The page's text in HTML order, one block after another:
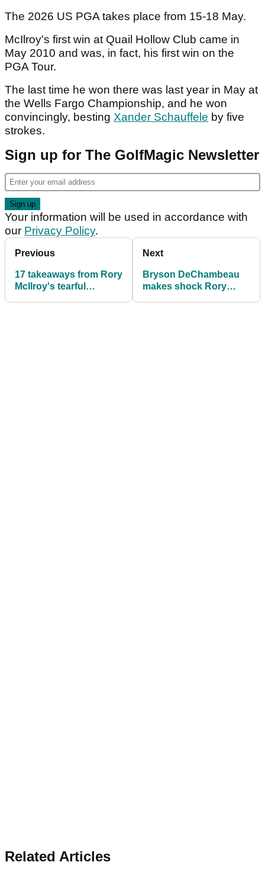
The 2026 US PGA takes place from 15-18 May.
McIlroy's first win at Quail Hollow Club came in
May 2010 and was, in fact, his first win on the
PGA Tour.
The last time he won there was last year in May at
the Wells Fargo Championship, and he won
convincingly, besting Xander Schauffele by five
strokes.
Sign up for The GolfMagic Newsletter
Your information will be used in accordance with
our Privacy Policy.
Previous
17 takeaways from Rory
McIlroy's tearful
Next
Bryson DeChambeau
makes shock Rory
Related Articles